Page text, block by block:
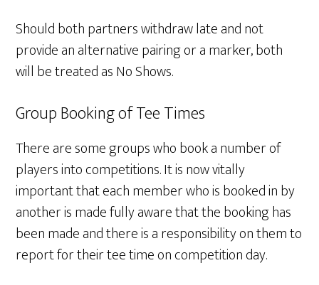
Should both partners withdraw late and not
provide an alternative pairing or a marker, both
will be treated as No Shows.
Group Booking of Tee Times
There are some groups who book a number of
players into competitions. It is now vitally
important that each member who is booked in by
another is made fully aware that the booking has
been made and there is a responsibility on them to
report for their tee time on competition day.